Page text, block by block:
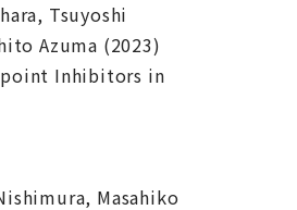
Tsuyoshi
Azuma (2023)
Inhibitors in
Masahiko